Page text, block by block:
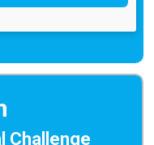
Challenge